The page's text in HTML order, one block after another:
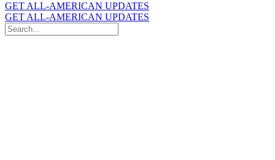
GET ALL-AMERICAN UPDATES
GET ALL-AMERICAN UPDATES
Search
for: